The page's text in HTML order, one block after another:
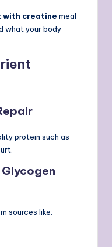
with creatine meal
what your body
protein such as
sources like: